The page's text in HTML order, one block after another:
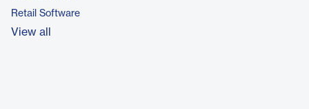
Retail Software
View all